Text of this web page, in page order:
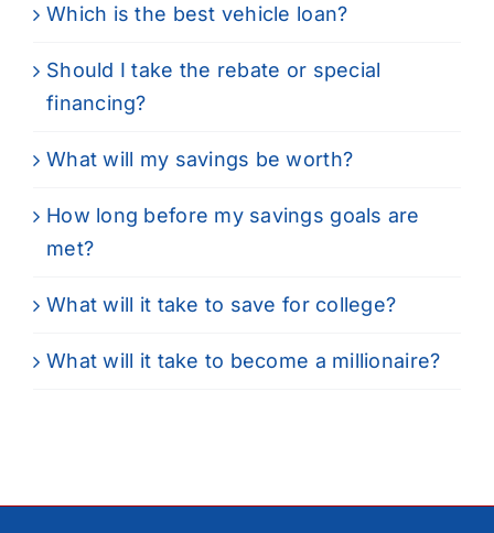
Which is the best vehicle loan?
Should I take the rebate or special
financing?
What will my savings be worth?
How long before my savings goals are
met?
What will it take to save for college?
What will it take to become a millionaire?